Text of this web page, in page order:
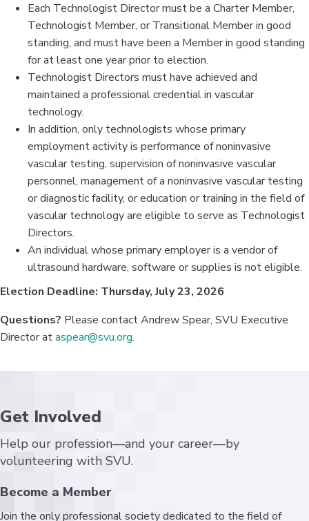
Each Technologist Director must be a Charter Member,
Technologist Member, or Transitional Member in good
standing, and must have been a Member in good standing
for at least one year prior to election.
Technologist Directors must have achieved and
maintained a professional credential in vascular
technology.
In addition, only technologists whose primary
employment activity is performance of noninvasive
vascular testing, supervision of noninvasive vascular
personnel, management of a noninvasive vascular testing
or diagnostic facility, or education or training in the field of
vascular technology are eligible to serve as Technologist
Directors.
An individual whose primary employer is a vendor of
ultrasound hardware, software or supplies is not eligible.
Election Deadline: Thursday, July 23, 2026
Questions? Please contact Andrew Spear, SVU Executive
Director ataspear@svu.org.
Get Involved
Help our profession—and your career—by
volunteering with SVU.
Become a Member
Join the only professional society dedicated to the field of